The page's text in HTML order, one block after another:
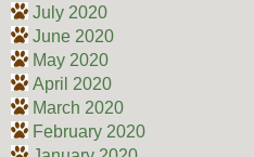
July 2020
June 2020
May 2020
April 2020
March 2020
February 2020